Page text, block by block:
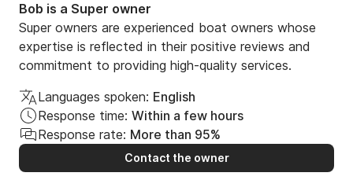
Bob is a Super owner
Super owners are experienced boat owners whose
expertise is reflected in their positive reviews and
commitment to providing high-quality services.
Languages spoken: English
Response time: Within a few hours
Response rate: More than 95%
Contact the owner